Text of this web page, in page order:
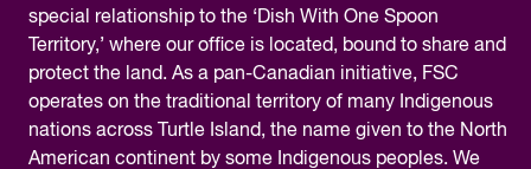
special relationship to the ‘Dish With One Spoon
Territory,’ where our office is located, bound to share and
protect the land. As a pan-Canadian initiative, FSC
operates on the traditional territory of many Indigenous
nations across Turtle Island, the name given to the North
American continent by some Indigenous peoples. We